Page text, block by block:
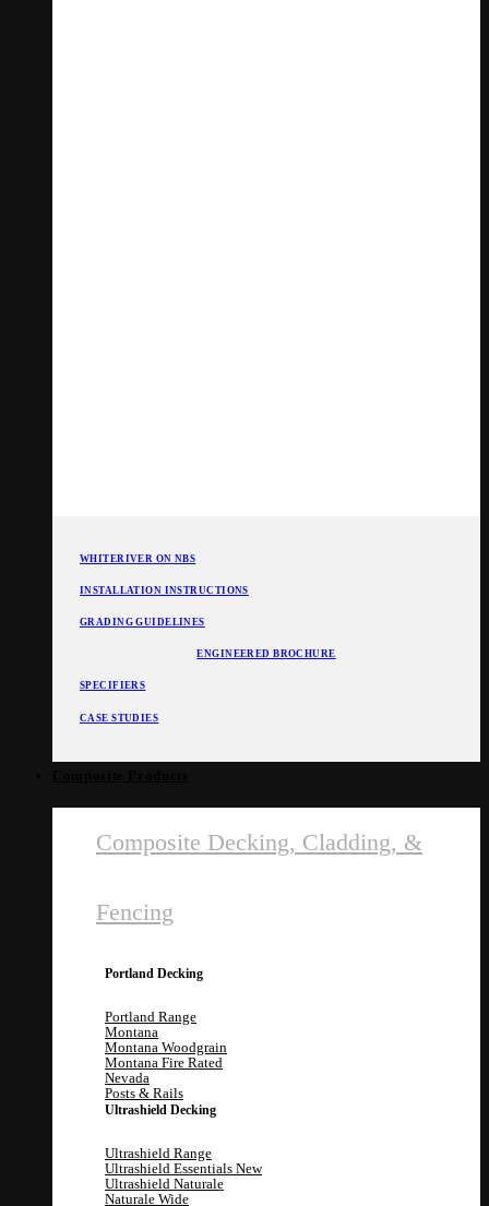
WHITERIVER ON NBS
INSTALLATION INSTRUCTIONS
GRADING GUIDELINES
ENGINEERED BROCHURE
SPECIFIERS
CASE STUDIES
Composite Decking, Cladding, &
Fencing
Portland Decking
Portland Range
Montana
Montana Woodgrain
Montana Fire Rated
Nevada
Posts & Rails
Ultrashield Decking
Ultrashield Range
Ultrashield Essentials
Ultrashield Naturale
Naturale Wide